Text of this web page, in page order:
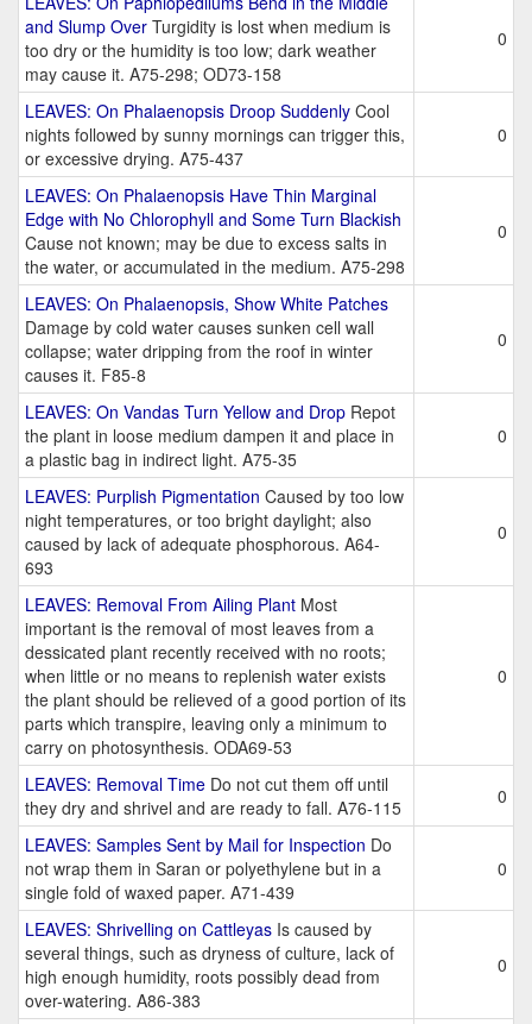
and Slump Over Turgidity is lost when medium is
too dry or the humidity is too low; dark weather
may cause it. A75-298; OD73-158
0
LEAVES: On Phalaenopsis Droop Suddenly Cool
nights followed by sunny mornings can trigger this,
or excessive drying. A75-437
0
LEAVES: On Phalaenopsis Have Thin Marginal
Edge with No Chlorophyll and Some Turn Blackish
Cause not known; may be due to excess salts in
the water, or accumulated in the medium. A75-298
0
LEAVES: On Phalaenopsis, Show White Patches
Damage by cold water causes sunken cell wall
collapse; water dripping from the roof in winter
causes it. F85-8
0
LEAVES: On Vandas Turn Yellow and Drop Repot
the plant in loose medium dampen it and place in
a plastic bag in indirect light. A75-35
0
LEAVES: Purplish Pigmentation Caused by too low
night temperatures, or too bright daylight; also
caused by lack of adequate phosphorous. A64-
693
0
LEAVES: Removal From Ailing Plant Most
important is the removal of most leaves from a
dessicated plant recently received with no roots;
when little or no means to replenish water exists
the plant should be relieved of a good portion of its
parts which transpire, leaving only a minimum to
carry on photosynthesis. ODA69-53
0
LEAVES: Removal Time Do not cut them off until
they dry and shrivel and are ready to fall. A76-115
0
LEAVES: Samples Sent by Mail for Inspection Do
not wrap them in Saran or polyethylene but in a
single fold of waxed paper. A71-439
0
LEAVES: Shrivelling on Cattleyas Is caused by
several things, such as dryness of culture, lack of
high enough humidity, roots possibly dead from
over-watering. A86-383
0